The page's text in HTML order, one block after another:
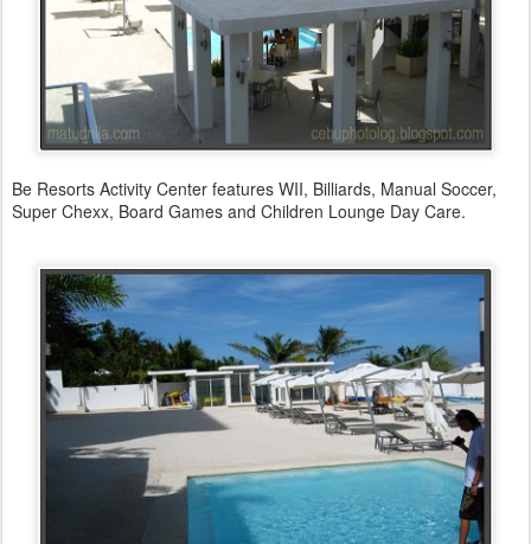
Be Resorts Activity Center features WII, Billiards, Manual Soccer,
Super Chexx, Board Games and Children Lounge Day Care.